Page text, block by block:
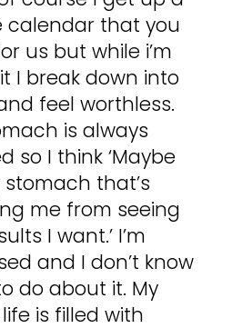
calendar that you
us but while i’m
I break down into
feel worthless.
is always
so I think ‘Maybe
stomach that’s
me from seeing
I want.’ I’m
and I don’t know
do about it. My
is filled with